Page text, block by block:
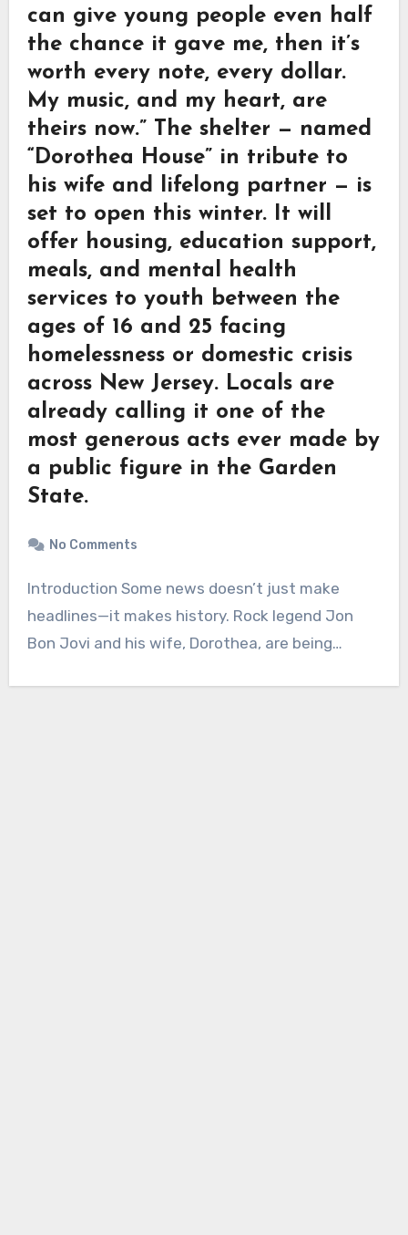
can give young people even half
the chance it gave me, then it’s
worth every note, every dollar.
My music, and my heart, are
theirs now.” The shelter — named
“Dorothea House” in tribute to
his wife and lifelong partner — is
set to open this winter. It will
offer housing, education support,
meals, and mental health
services to youth between the
ages of 16 and 25 facing
homelessness or domestic crisis
across New Jersey. Locals are
already calling it one of the
most generous acts ever made by
a public figure in the Garden
State.
No Comments
Introduction Some news doesn’t just make
headlines—it makes history. Rock legend Jon
Bon Jovi and his wife, Dorothea, are being…